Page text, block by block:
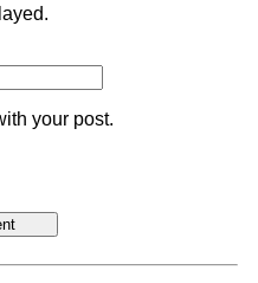
your post.